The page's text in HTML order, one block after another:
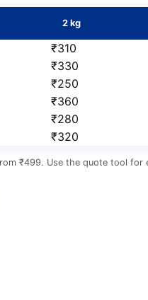
2 kg
₹310
₹330
₹250
₹360
₹280
₹320
₹499. Use the quote tool for